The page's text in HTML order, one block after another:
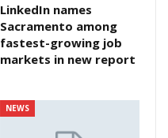
LinkedIn names
Sacramento among
fastest-growing job
markets in new report
NEWS